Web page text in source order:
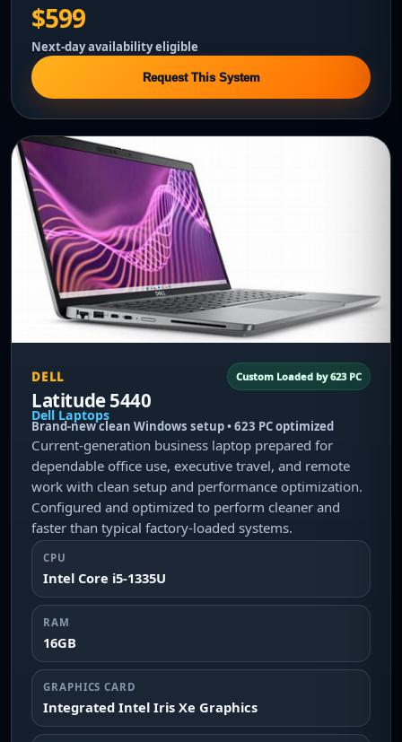
$599
Next-day availability eligible
Request This System
DELL Custom Loaded by 623 PC
Latitude 5440
Dell Laptops
Brand-new clean Windows setup • 623 PC optimized
Current-generation business laptop prepared for
dependable office use, executive travel, and remote
work with clean setup and performance optimization.
Configured and optimized to perform cleaner and
faster than typical factory-loaded systems.
CPU
Intel Core i5-1335U
RAM
16GB
GRAPHICS CARD
Integrated Intel Iris Xe Graphics